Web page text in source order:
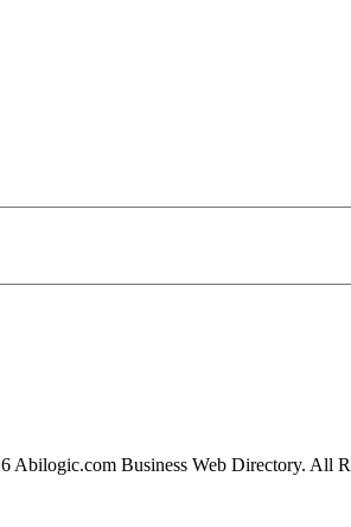
Abilogic.com Business Web Directory. All